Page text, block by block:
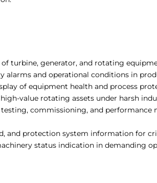
turbine, generator, and rotating
alarms and operational conditions in
of equipment health and process
value rotating assets under harsh
commissioning, and
and protection system information for
status indication in demanding